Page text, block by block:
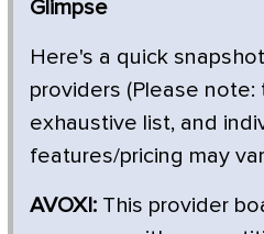
Glimpse
Here's a quick
providers (Please note:
exhaustive list, and
features/pricing may
AVOXI: This provider